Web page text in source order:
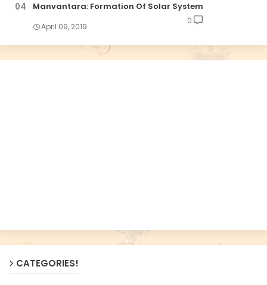
Manvantara: Formation Of Solar System
April 09, 2019
0
CATEGORIES!